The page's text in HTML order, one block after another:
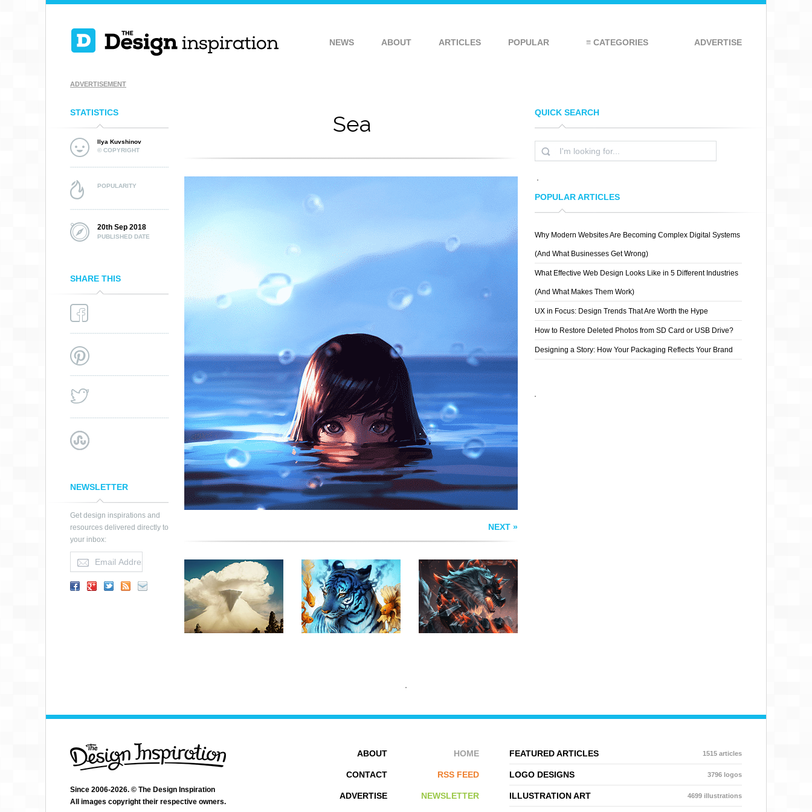
NEWS ABOUT ARTICLES POPULAR ≡ CATEGORIES ADVERTISE
ADVERTISEMENT
STATISTICS
Ilya Kuvshinov
© COPYRIGHT
POPULARITY
20th Sep 2018
PUBLISHED DATE
SHARE THIS
NEWSLETTER
Get design inspirations and
resources delivered directly to
your inbox:
Sea
NEXT »
SOMNIUM –
DISPLACEMENT
JUSTIN CHERRY
DREAM FENRIR IRON MAW
QUICK SEARCH
POPULAR ARTICLES
Why Modern Websites Are Becoming Complex Digital Systems
(And What Businesses Get Wrong)
What Effective Web Design Looks Like in 5 Different Industries
(And What Makes Them Work)
UX in Focus: Design Trends That Are Worth the Hype
How to Restore Deleted Photos from SD Card or USB Drive?
Designing a Story: How Your Packaging Reflects Your Brand
FEATURED ARTICLES 1515 articles
LOGO DESIGNS 3796 logos
ILLUSTRATION ART 4699 illustrations
HOME
RSS FEED
NEWSLETTER
ABOUT
CONTACT
ADVERTISE
Since 2006-2026. © The Design Inspiration
All images copyright their respective owners.